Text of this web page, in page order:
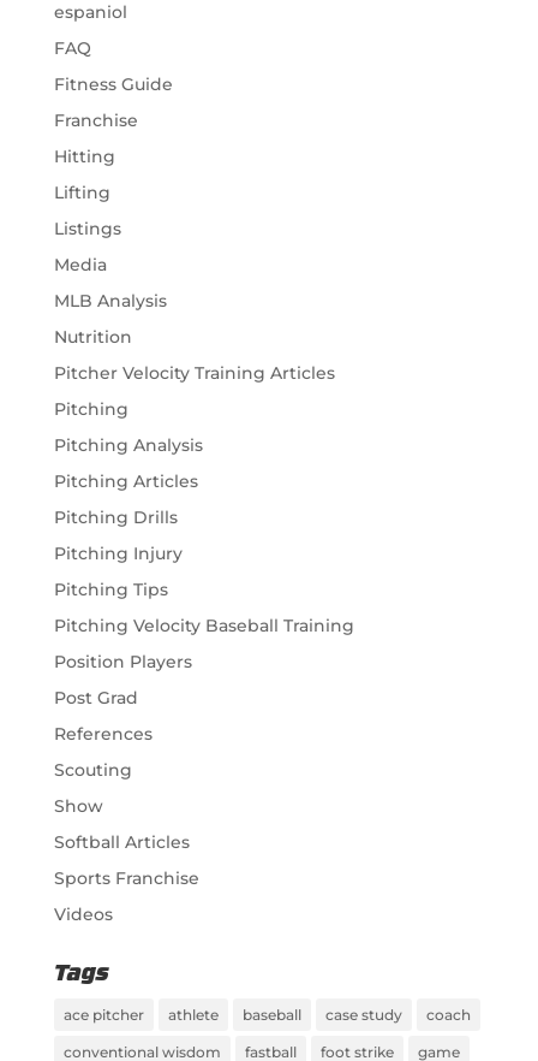
espaniol
FAQ
Fitness Guide
Franchise
Hitting
Lifting
Listings
Media
MLB Analysis
Nutrition
Pitcher Velocity Training Articles
Pitching
Pitching Analysis
Pitching Articles
Pitching Drills
Pitching Injury
Pitching Tips
Pitching Velocity Baseball Training
Position Players
Post Grad
References
Scouting
Show
Softball Articles
Sports Franchise
Videos
Tags
ace pitcher athlete baseball case study coach
conventional wisdom fastball foot strike game